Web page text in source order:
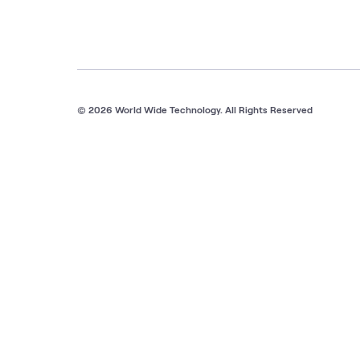
© 2026 World Wide Technology. All Rights Reserved